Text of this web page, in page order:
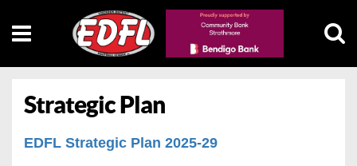
Strategic Plan
EDFL Strategic Plan 2025-29